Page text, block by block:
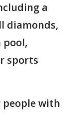
a
diamonds,
sports
with